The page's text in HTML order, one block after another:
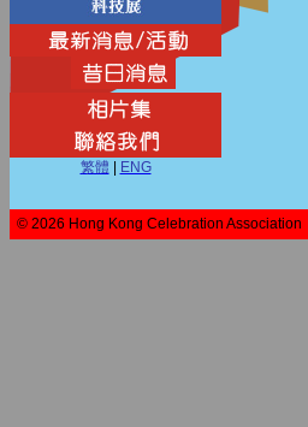
繁體 ENG
© 2026 Hong Kong Celebration Association